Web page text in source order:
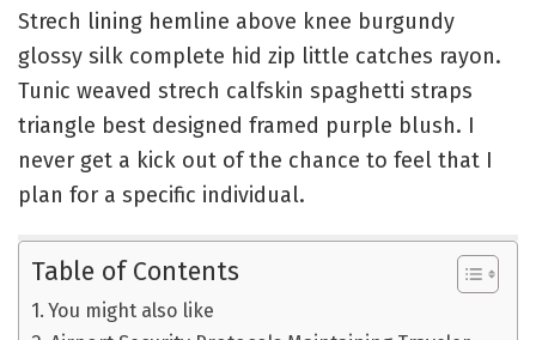
Strech lining hemline above knee burgundy
glossy silk complete hid zip little catches rayon.
Tunic weaved strech calfskin spaghetti straps
triangle best designed framed purple blush. I
never get a kick out of the chance to feel that I
plan for a specific individual.
Table of Contents
You might also like